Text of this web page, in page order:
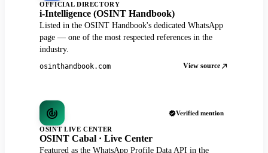
OFFICIAL DIRECTORY
i-Intelligence (OSINT Handbook)
Listed in the OSINT Handbook's dedicated WhatsApp
page — one of the most respected references in the
industry.
osinthandbook.com View source
Verified mention
OSINT LIVE CENTER
OSINT Cabal · Live Center
Featured as the WhatsApp Profile Data API in the